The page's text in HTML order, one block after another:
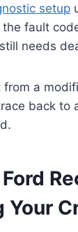
setup
fault
needs
from a
back to
Your